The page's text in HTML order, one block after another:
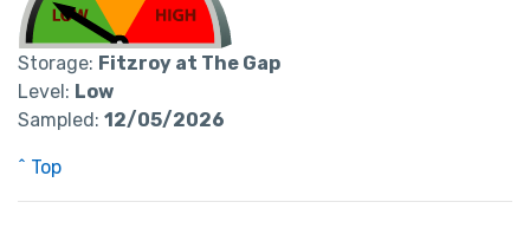
Storage: Fitzroy at The Gap
Level: Low
Sampled: 12/05/2026
^ Top